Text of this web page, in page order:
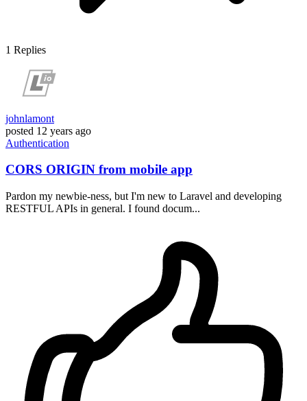
1 Replies
johnlamont
posted 12 years ago
Authentication
CORS ORIGIN from mobile app
Pardon my newbie-ness, but I'm new to Laravel and developing
RESTFUL APIs in general. I found docum...